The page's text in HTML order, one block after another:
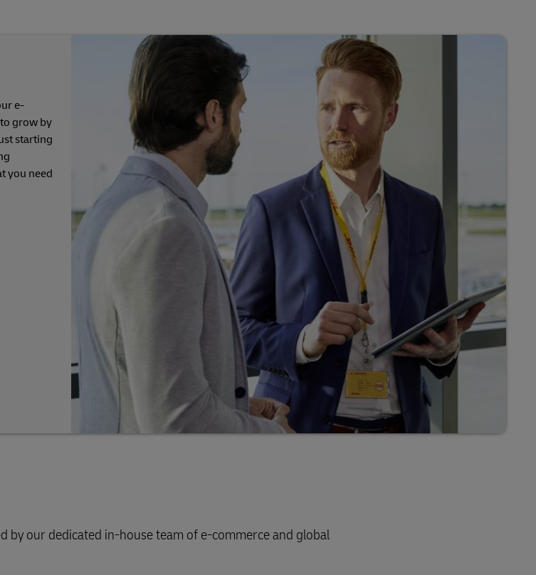
e-
grow by
starting
you need
by our dedicated in-house team of e-commerce and global